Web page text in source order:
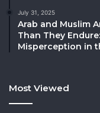
July 31, 2025
Arab and Muslim
Than They
Misperception in
Most Viewed